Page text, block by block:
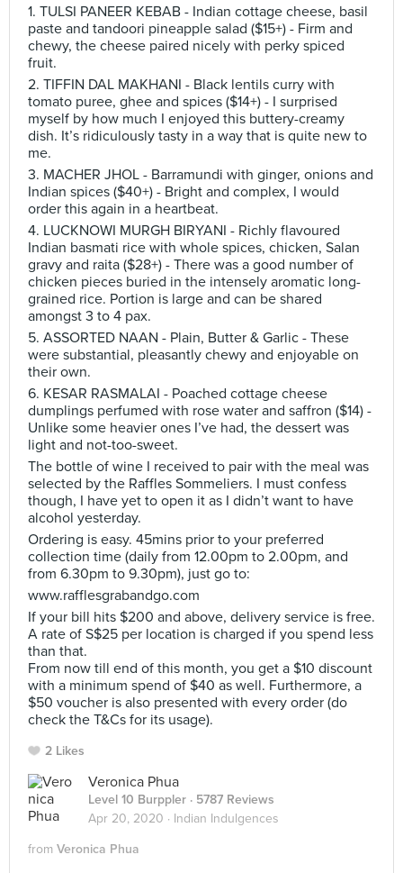
1. TULSI PANEER KEBAB - Indian cottage cheese, basil
paste and tandoori pineapple salad ($15+) - Firm and
chewy, the cheese paired nicely with perky spiced
fruit.
2. TIFFIN DAL MAKHANI - Black lentils curry with
tomato puree, ghee and spices ($14+) - I surprised
myself by how much I enjoyed this buttery-creamy
dish. It’s ridiculously tasty in a way that is quite new to
me.
3. MACHER JHOL - Barramundi with ginger, onions and
Indian spices ($40+) - Bright and complex, I would
order this again in a heartbeat.
4. LUCKNOWI MURGH BIRYANI - Richly flavoured
Indian basmati rice with whole spices, chicken, Salan
gravy and raita ($28+) - There was a good number of
chicken pieces buried in the intensely aromatic long-
grained rice. Portion is large and can be shared
amongst 3 to 4 pax.
5. ASSORTED NAAN - Plain, Butter & Garlic - These
were substantial, pleasantly chewy and enjoyable on
their own.
6. KESAR RASMALAI - Poached cottage cheese
dumplings perfumed with rose water and saffron ($14) -
Unlike some heavier ones I’ve had, the dessert was
light and not-too-sweet.
The bottle of wine I received to pair with the meal was
selected by the Raffles Sommeliers. I must confess
though, I have yet to open it as I didn’t want to have
alcohol yesterday.
Ordering is easy. 45mins prior to your preferred
collection time (daily from 12.00pm to 2.00pm, and
from 6.30pm to 9.30pm), just go to:
www.rafflesgrabandgo.com
If your bill hits $200 and above, delivery service is free.
A rate of S$25 per location is charged if you spend less
than that.
From now till end of this month, you get a $10 discount
with a minimum spend of $40 as well. Furthermore, a
$50 voucher is also presented with every order (do
check the T&Cs for its usage).
2 Likes
Veronica Phua
Level 10 Burppler · 5787 Reviews
Apr 20, 2020 · Indian Indulgences
from Veronica Phua